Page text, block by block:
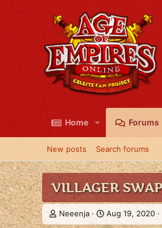
Home Forums
New posts Search forums
VILLAGER
T
h
Neeenja
S
t
Aug 19, 2020